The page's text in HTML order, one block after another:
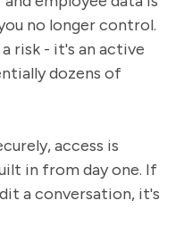
no longer control.
risk - it's an active
dozens of
access is
in from day one. If
a conversation, it's